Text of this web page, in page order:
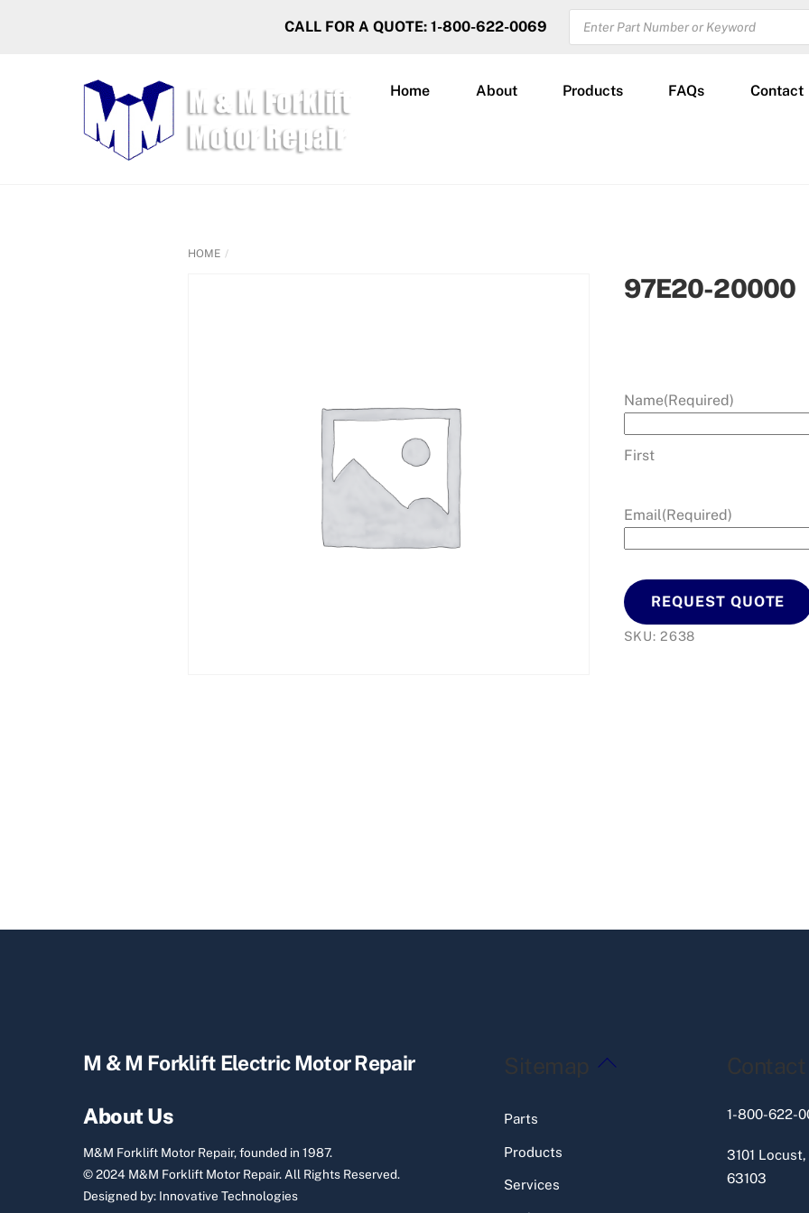
CALL FOR A QUOTE: 1-800-622-0069
PRODUCTS
SEARCH
Home About Products FAQs Contact
HOME
97E20-20000
Name(Required)
First
Email(Required)
REQUEST QUOTE
SKU:2638
Back
M & M Forklift Electric Motor Repair
About Us
M&M Forklift Motor Repair, founded in 1987.
© 2024 M&M Forklift Motor Repair. All Rights Reserved.
Designed by: Innovative Technologies
Sitemap
Parts
Products
Services
Contact
1-800-622-
3101
63103